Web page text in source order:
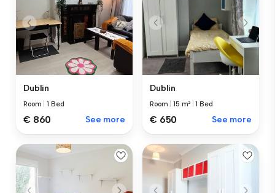
Dublin
Room |1 Bed
€ 860 See more
Dublin
Room |15 m² |1 Bed
€ 650 See more